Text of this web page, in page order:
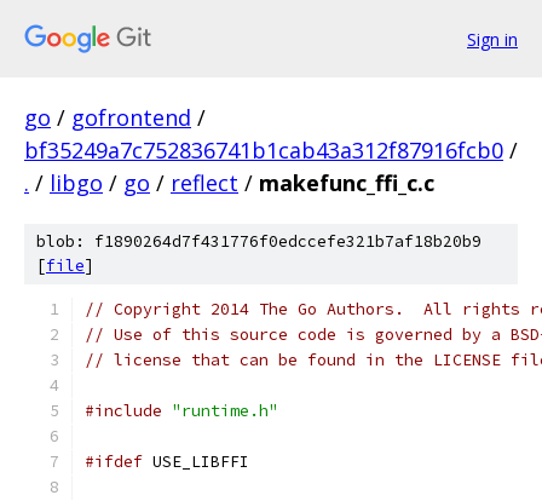
Sign in
go / gofrontend /
bf35249a7c752836741b1cab43a312f87916fcb0 /
. / libgo / go / reflect / makefunc_ffi_c.c
blob: f1890264d7f431776f0edccefe321b7af18b20b9
[file]
// Copyright 2014 The Go Authors.  All rights
// Use of this source code is governed by a
// license that can be found in the LICENSE
#include "runtime.h"
#ifdef USE_LIBFFI